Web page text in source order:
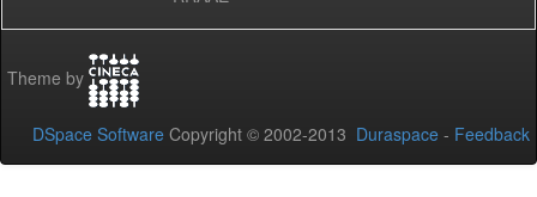
Theme by
DSpace Software Copyright © 2002-2013 Duraspace - Feedback